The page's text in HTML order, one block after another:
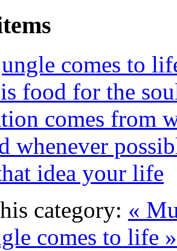
comes to
food for the
comes from
whenever
idea your life
category: «
comes to life »